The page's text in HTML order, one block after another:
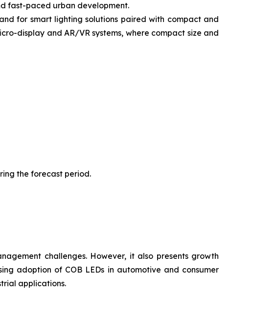
fast-paced urban development.
for smart lighting solutions paired with compact and
display and AR/VR systems, where compact size and
the forecast period.
challenges. However, it also presents growth
adoption of COB LEDs in automotive and consumer
applications.